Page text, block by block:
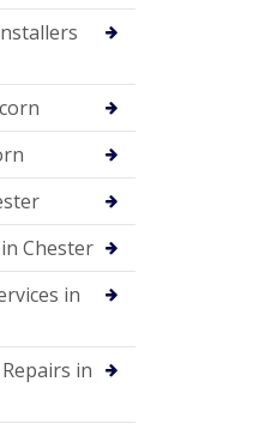
Chester
in
in